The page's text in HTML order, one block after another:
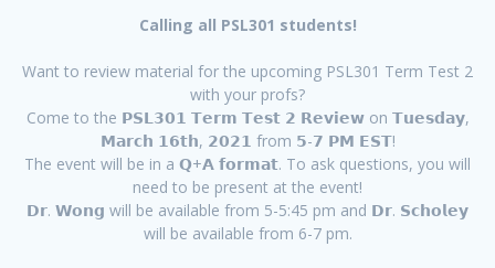
Calling all PSL301 students!
Want to review material for the upcoming PSL301 Term Test 2
with your profs?
Come to the 𝗣𝗦𝗟𝟯𝟬𝟭 𝗧𝗲𝗿𝗺 𝗧𝗲𝘀𝘁 𝟮 𝗥𝗲𝘃𝗶𝗲𝘄 on 𝗧𝘂𝗲𝘀𝗱𝗮𝘆,
𝗠𝗮𝗿𝗰𝗵 𝟭𝟲𝘁𝗵, 𝟮𝟬𝟮𝟭 from 𝟱-𝟳 𝗣𝗠 𝗘𝗦𝗧!
The event will be in a 𝗤+𝗔 𝗳𝗼𝗿𝗺𝗮𝘁. To ask questions, you will
need to be present at the event!
𝗗𝗿. 𝗪𝗼𝗻𝗴 will be available from 5-5:45 pm and 𝗗𝗿. 𝗦𝗰𝗵𝗼𝗹𝗲𝘆
will be available from 6-7 pm.